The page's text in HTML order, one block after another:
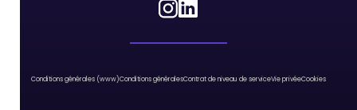
Conditions générales (www)Conditions généralesContrat de niveau de serviceVie privéeCookies